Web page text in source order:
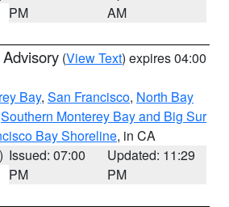
PM
AM
(View Text) expires 04:00
Bay, San Francisco, North Bay
Southern Monterey Bay and Big Sur
Bay Shoreline, in CA
Issued: 07:00
PM
Updated: 11:29
PM